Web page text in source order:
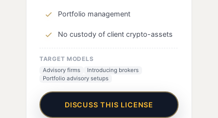
Portfolio management
No custody of client crypto-assets
TARGET MODELS
Advisory firms
Introducing brokers
Portfolio advisory setups
DISCUSS THIS LICENSE